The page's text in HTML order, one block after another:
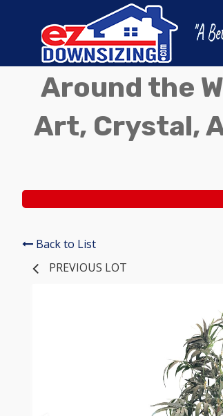
Around the
Art, Crystal,
Back to List
PREVIOUS LOT